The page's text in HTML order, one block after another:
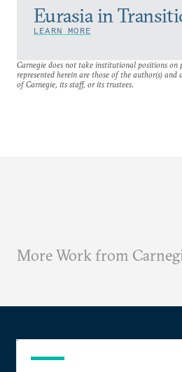
Eurasia in
LEARN MORE
Carnegie does not take institutional positions on
represented herein are those of the author(s) and
of Carnegie, its staff, or its trustees.
More Work from